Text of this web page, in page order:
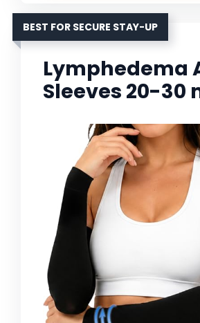
BEST FOR SECURE STAY-UP
Lymphedema
Sleeves 20-30